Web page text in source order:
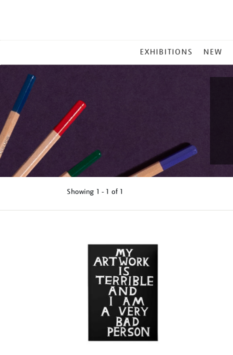
MENU
EXHIBITIONS NEW
Showing 1 - 1 of 1